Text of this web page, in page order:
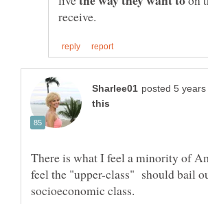
There is what I feel a minority of
feel the "upper-class" should bail
socioeconomic class.